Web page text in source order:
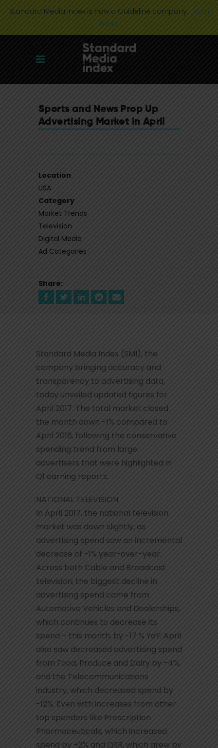
Standard Media Index is now a Guideline company. Learn
more
Sports and News Prop Up
Advertising Market in April
Location
USA
Category
Market Trends
Television
Digital Media
Ad Categories
Share:
Standard Media Index (SMI), the
company bringing accuracy and
transparency to advertising data,
today unveiled updated figures for
April 2017. The total market closed
the month down -1% compared to
April 2016, following the conservative
spending trend from large
advertisers that were highlighted in
Q1 earning reports.
NATIONAL TELEVISION
In April 2017, the national television
market was down slightly, as
advertising spend saw an incremental
decrease of -1% year-over-year.
Across both Cable and Broadcast
television, the biggest decline in
advertising spend came from
Automotive Vehicles and Dealerships,
which continues to decrease its
spend – this month, by -17 % YoY. April
also saw decreased advertising spend
from Food, Produce and Dairy by -4%,
and the Telecommunications
industry, which decreased spend by
-12%. Even with increases from other
top spenders like Prescription
Pharmaceuticals, which increased
spend by +2% and QSR, which grew by